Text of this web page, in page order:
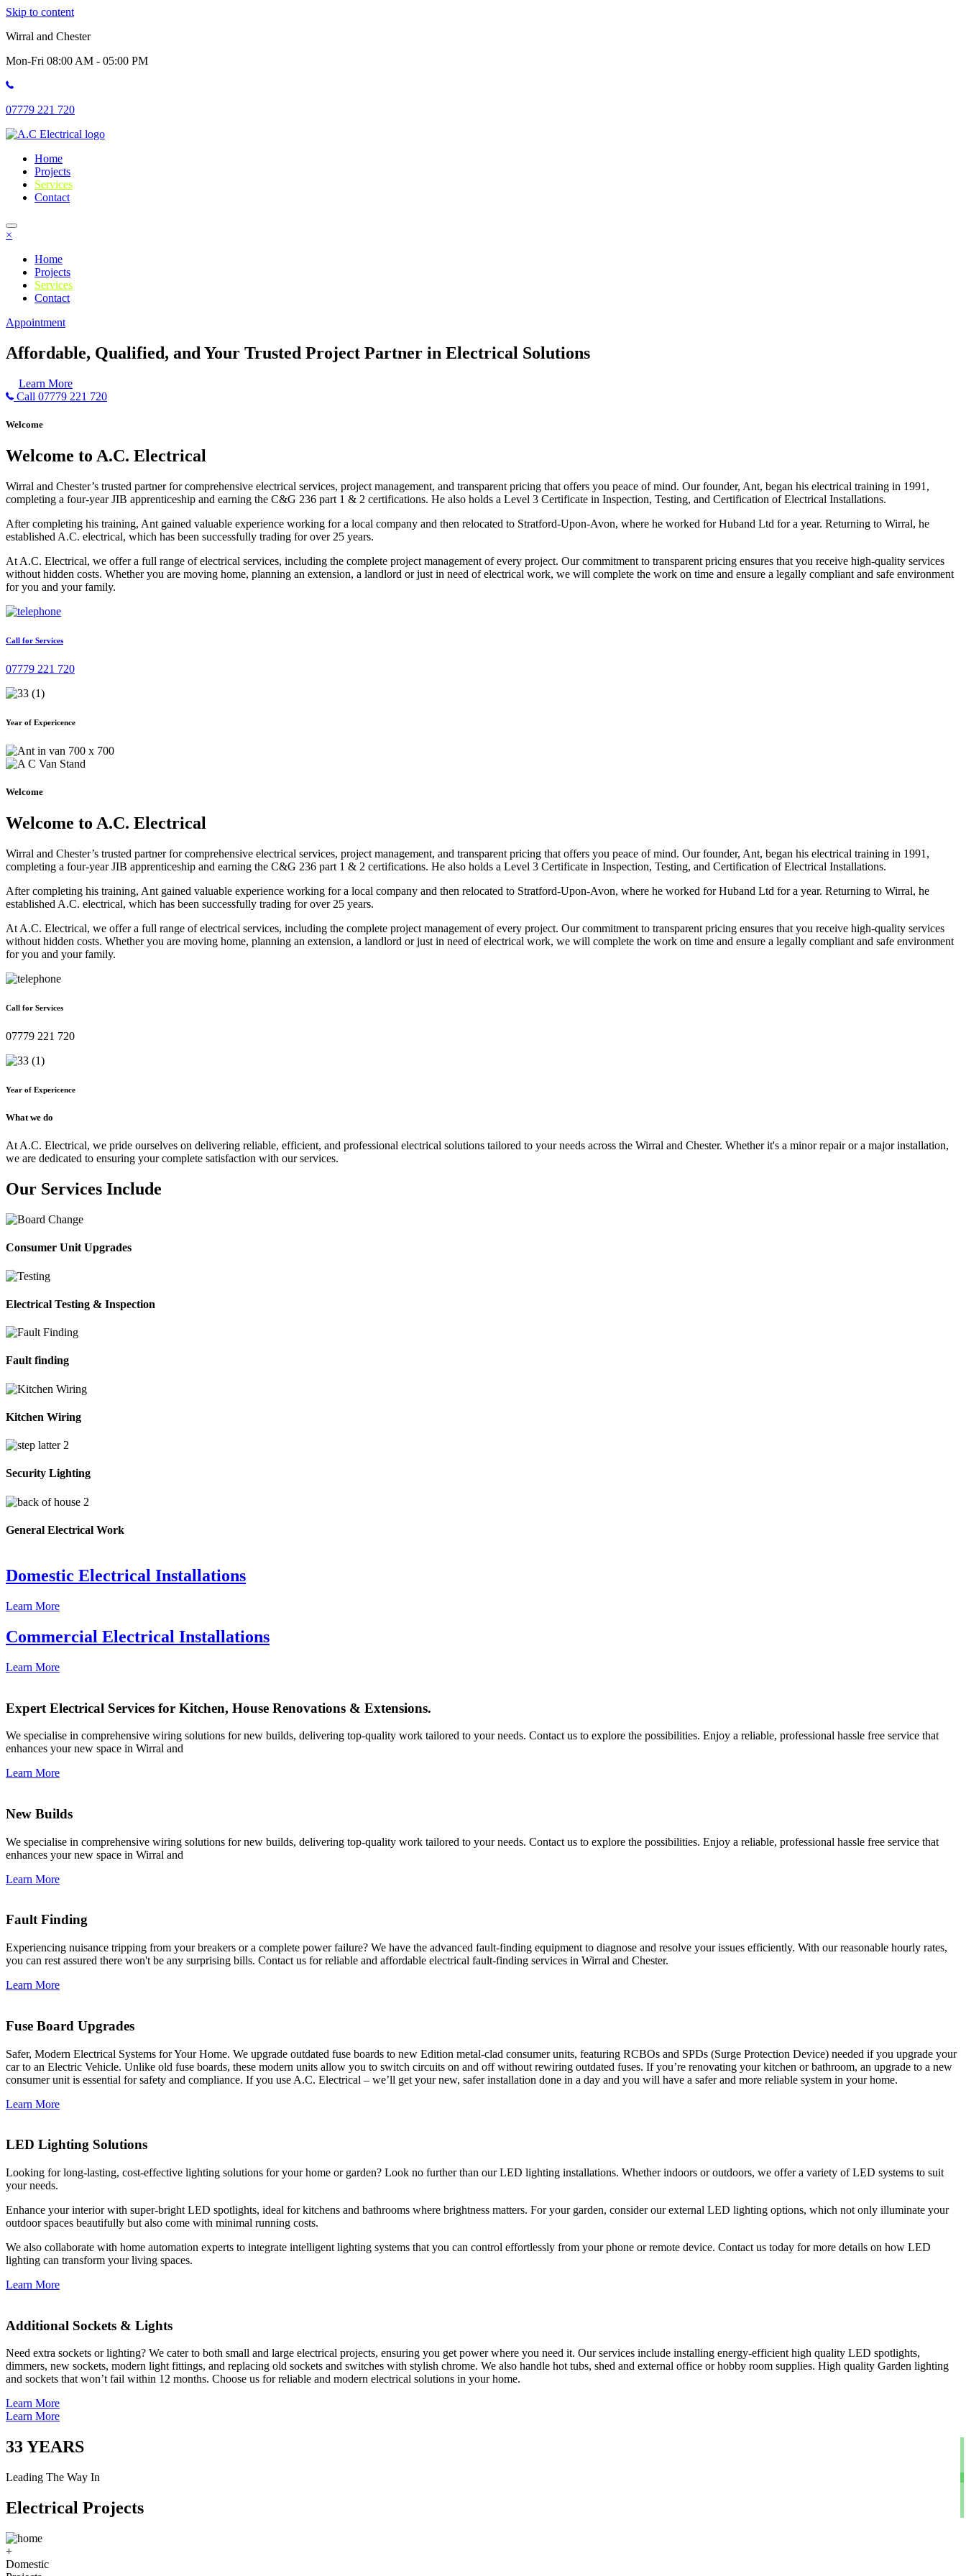
Skip to content
Wirral and Chester
Mon-Fri 08:00 AM - 05:00 PM
07779 221 720
Home
Projects
Services
Contact
×
Home
Projects
Services
Contact
Appointment
Affordable, Qualified, and Your Trusted Project Partner in Electrical Solutions
Learn More
Call 07779 221 720
Welcome
Welcome to A.C. Electrical
Wirral and Chester’s trusted partner for comprehensive electrical services, project management, and transparent pricing that offers you peace of mind. Our founder, Ant, began his electrical training in 1991,
completing a four-year JIB apprenticeship and earning the C&G 236 part 1 & 2 certifications. He also holds a Level 3 Certificate in Inspection, Testing, and Certification of Electrical Installations.
After completing his training, Ant gained valuable experience working for a local company and then relocated to Stratford-Upon-Avon, where he worked for Huband Ltd for a year. Returning to Wirral, he
established A.C. electrical, which has been successfully trading for over 25 years.
At A.C. Electrical, we offer a full range of electrical services, including the complete project management of every project. Our commitment to transparent pricing ensures that you receive high-quality services
without hidden costs. Whether you are moving home, planning an extension, a landlord or just in need of electrical work, we will complete the work on time and ensure a legally compliant and safe environment
for you and your family.
Call for Services
07779 221 720
Year of Expericence
Welcome
Welcome to A.C. Electrical
Wirral and Chester’s trusted partner for comprehensive electrical services, project management, and transparent pricing that offers you peace of mind. Our founder, Ant, began his electrical training in 1991,
completing a four-year JIB apprenticeship and earning the C&G 236 part 1 & 2 certifications. He also holds a Level 3 Certificate in Inspection, Testing, and Certification of Electrical Installations.
After completing his training, Ant gained valuable experience working for a local company and then relocated to Stratford-Upon-Avon, where he worked for Huband Ltd for a year. Returning to Wirral, he
established A.C. electrical, which has been successfully trading for over 25 years.
At A.C. Electrical, we offer a full range of electrical services, including the complete project management of every project. Our commitment to transparent pricing ensures that you receive high-quality services
without hidden costs. Whether you are moving home, planning an extension, a landlord or just in need of electrical work, we will complete the work on time and ensure a legally compliant and safe environment
for you and your family.
Call for Services
07779 221 720
Year of Expericence
What we do
At A.C. Electrical, we pride ourselves on delivering reliable, efficient, and professional electrical solutions tailored to your needs across the Wirral and Chester. Whether it's a minor repair or a major installation,
we are dedicated to ensuring your complete satisfaction with our services.
Our Services Include
Consumer Unit Upgrades
Electrical Testing & Inspection
Fault finding
Kitchen Wiring
Security Lighting
General Electrical Work
Domestic Electrical Installations
Learn More
Commercial Electrical Installations
Learn More
Expert Electrical Services for Kitchen, House Renovations & Extensions.
We specialise in comprehensive wiring solutions for new builds, delivering top-quality work tailored to your needs. Contact us to explore the possibilities. Enjoy a reliable, professional hassle free service that
enhances your new space in Wirral and
Learn More
New Builds
We specialise in comprehensive wiring solutions for new builds, delivering top-quality work tailored to your needs. Contact us to explore the possibilities. Enjoy a reliable, professional hassle free service that
enhances your new space in Wirral and
Learn More
Fault Finding
Experiencing nuisance tripping from your breakers or a complete power failure? We have the advanced fault-finding equipment to diagnose and resolve your issues efficiently. With our reasonable hourly rates,
you can rest assured there won't be any surprising bills. Contact us for reliable and affordable electrical fault-finding services in Wirral and Chester.
Learn More
Fuse Board Upgrades
Safer, Modern Electrical Systems for Your Home. We upgrade outdated fuse boards to new Edition metal-clad consumer units, featuring RCBOs and SPDs (Surge Protection Device) needed if you upgrade your
car to an Electric Vehicle. Unlike old fuse boards, these modern units allow you to switch circuits on and off without rewiring outdated fuses. If you’re renovating your kitchen or bathroom, an upgrade to a new
consumer unit is essential for safety and compliance. If you use A.C. Electrical – we’ll get your new, safer installation done in a day and you will have a safer and more reliable system in your home.
Learn More
LED Lighting Solutions
Looking for long-lasting, cost-effective lighting solutions for your home or garden? Look no further than our LED lighting installations. Whether indoors or outdoors, we offer a variety of LED systems to suit
your needs.
Enhance your interior with super-bright LED spotlights, ideal for kitchens and bathrooms where brightness matters. For your garden, consider our external LED lighting options, which not only illuminate your
outdoor spaces beautifully but also come with minimal running costs.
We also collaborate with home automation experts to integrate intelligent lighting systems that you can control effortlessly from your phone or remote device. Contact us today for more details on how LED
lighting can transform your living spaces.
Learn More
Additional Sockets & Lights
Need extra sockets or lighting? We cater to both small and large electrical projects, ensuring you get power where you need it. Our services include installing energy-efficient high quality LED spotlights,
dimmers, new sockets, modern light fittings, and replacing old sockets and switches with stylish chrome. We also handle hot tubs, shed and external office or hobby room supplies. High quality Garden lighting
and sockets that won’t fail within 12 months. Choose us for reliable and modern electrical solutions in your home.
Learn More
Learn More
33YEARS
Leading The Way In
Electrical Projects
+
Domestic